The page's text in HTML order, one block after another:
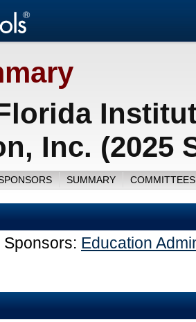
Inc. (2025
SUMMARY
Sponsors: Education